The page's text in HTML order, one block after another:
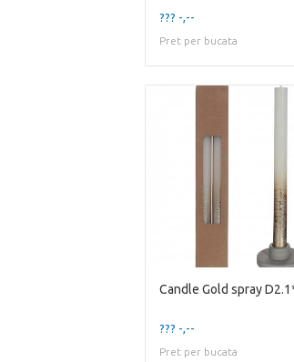
??? -,--
Pret per bucata
??? -,--
Pret per bucata